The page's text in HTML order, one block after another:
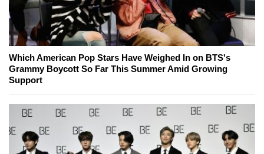
Which American Pop Stars Have Weighed In on BTS's
Grammy Boycott So Far This Summer Amid Growing
Support